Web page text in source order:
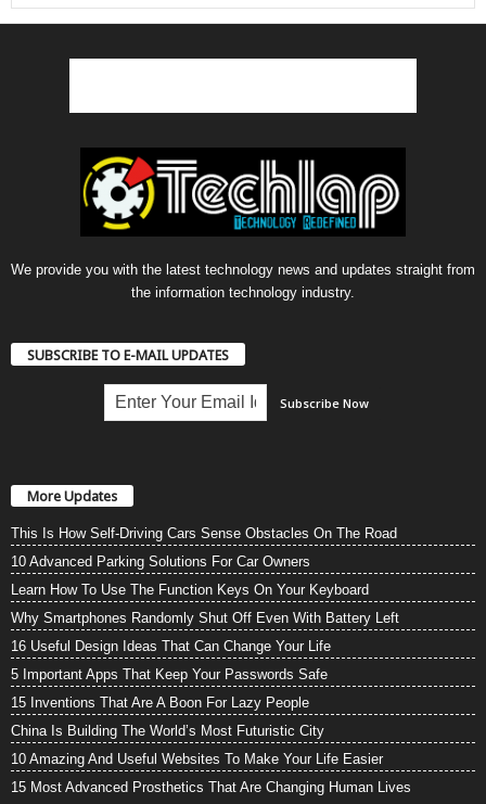
We provide you with the latest technology news and updates straight from
the information technology industry.
SUBSCRIBE TO E-MAIL UPDATES
More Updates
This Is How Self-Driving Cars Sense Obstacles On The Road
10 Advanced Parking Solutions For Car Owners
Learn How To Use The Function Keys On Your Keyboard
Why Smartphones Randomly Shut Off Even With Battery Left
16 Useful Design Ideas That Can Change Your Life
5 Important Apps That Keep Your Passwords Safe
15 Inventions That Are A Boon For Lazy People
China Is Building The World’s Most Futuristic City
10 Amazing And Useful Websites To Make Your Life Easier
15 Most Advanced Prosthetics That Are Changing Human Lives